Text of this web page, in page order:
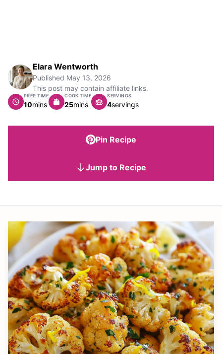
Elara Wentworth
Published May 13, 2026
This post may contain affiliate links.
PREP TIME
10minutes
mins
COOK TIME
25minutes
mins
SERVINGS
4servings
Pin Recipe
Jump to Recipe